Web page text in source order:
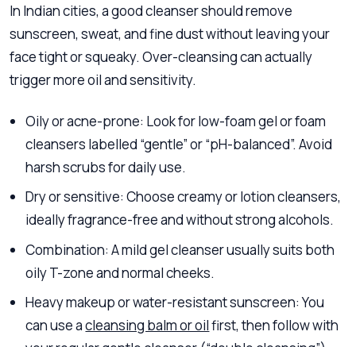
In Indian cities, a good cleanser should remove
sunscreen, sweat, and fine dust without leaving your
face tight or squeaky. Over-cleansing can actually
trigger more oil and sensitivity.
Oily or acne-prone: Look for low-foam gel or foam
cleansers labelled “gentle” or “pH-balanced”. Avoid
harsh scrubs for daily use.
Dry or sensitive: Choose creamy or lotion cleansers,
ideally fragrance-free and without strong alcohols.
Combination: A mild gel cleanser usually suits both
oily T-zone and normal cheeks.
Heavy makeup or water-resistant sunscreen: You
can use acleansing balm or oilfirst, then follow with